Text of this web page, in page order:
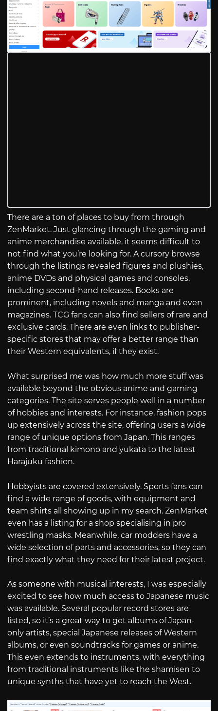
There are a ton of places to buy from through
ZenMarket. Just glancing through the gaming and
anime merchandise available, it seems difficult to
not find what you’re looking for. A cursory browse
through the listings revealed figures and plushies,
anime DVDs and physical games and consoles,
including second-hand releases. Books are
prominent, including novels and manga and even
magazines. TCG fans can also find sellers of rare and
exclusive cards. There are even links to publisher-
specific stores that may offer a better range than
their Western equivalents, if they exist.
What surprised me was how much more stuff was
available beyond the obvious anime and gaming
categories. The site serves people well in a number
of hobbies and interests. For instance, fashion pops
up extensively across the site, offering users a wide
range of unique options from Japan. This ranges
from traditional kimono and yukata to the latest
Harajuku fashion.
Hobbyists are covered extensively. Sports fans can
find a wide range of goods, with equipment and
team shirts all showing up in my search. ZenMarket
even has a listing for a shop specialising in pro
wrestling masks. Meanwhile, car modders have a
wide selection of parts and accessories, so they can
find exactly what they need for their latest project.
As someone with musical interests, I was especially
excited to see how much access to Japanese music
was available. Several popular record stores are
listed, so it’s a great way to get albums of Japan-
only artists, special Japanese releases of Western
albums, or even soundtracks for games or anime.
This even extends to instruments, with everything
from traditional instruments like the shamisen to
unique synths that have yet to reach the West.